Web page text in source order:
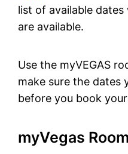
list of available
are available.
Use the myVEGAS
make sure the dates
before you book
myVegas